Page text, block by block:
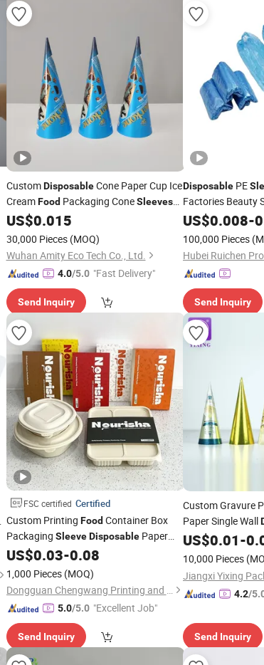
CustomDisposableCone Paper Cup Ice
CreamFoodPackaging ConeSleeves
Ice Cream Cone
US$0.015
30,000 Pieces (MOQ)
Wuhan Amity Eco Tech Co., Ltd.
4.0/5.0 "Fast Delivery"
Send Inquiry
Disposable PE
Factories Beauty
Services Food
Daily Use
US$0.008-
100,000 Pieces
Send Inquiry
FSC certified Certified
Custom Printing FoodContainer Box
Packaging Sleeve DisposablePaper
BellySleeveGift Box Paper
Logo
US$0.03-0.08
1,000 Pieces (MOQ)
Dongguan Chengwang Printing and Packaging Co., Ltd.
5.0/5.0 "Excellent Job"
Send Inquiry
Custom Gravure
Paper Single Wall
Cone Paper
with Lid
US$0.01-
10,000 Pieces
4.2/
Send Inquiry